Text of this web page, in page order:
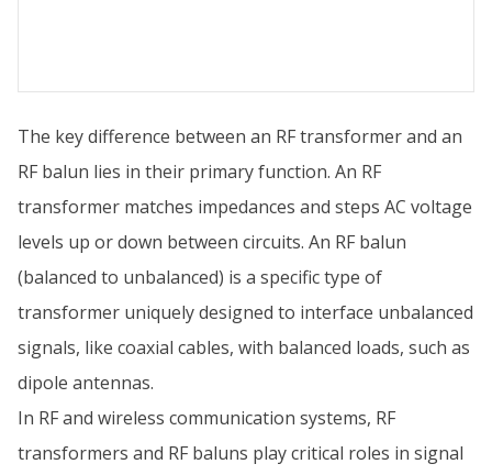
The key difference between an RF transformer and an
RF balun lies in their primary function. An RF
transformer matches impedances and steps AC voltage
levels up or down between circuits. An RF balun
(balanced to unbalanced) is a specific type of
transformer uniquely designed to interface unbalanced
signals, like coaxial cables, with balanced loads, such as
dipole antennas.
In RF and wireless communication systems, RF
transformers and RF baluns play critical roles in signal